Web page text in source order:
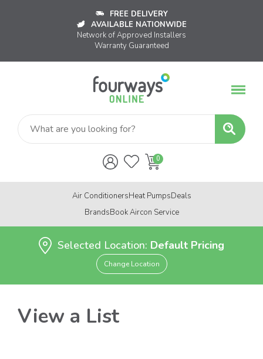
FREE DELIVERY
AVAILABLE NATIONWIDE
Network of Approved Installers
Warranty Guaranteed
Air ConditionersHeat PumpsDeals
BrandsBook Aircon Service
Selected Location: Default Pricing
Change Location
View a List